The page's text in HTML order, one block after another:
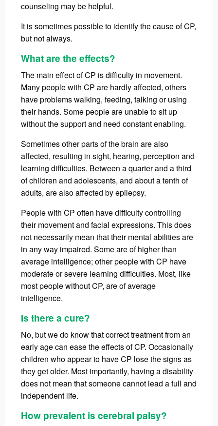
counseling may be helpful.
It is sometimes possible to identify the cause of CP,
but not always.
What are the effects?
The main effect of CP is difficulty in movement.
Many people with CP are hardly affected, others
have problems walking, feeding, talking or using
their hands. Some people are unable to sit up
without the support and need constant enabling.
Sometimes other parts of the brain are also
affected, resulting in sight, hearing, perception and
learning difficulties. Between a quarter and a third
of children and adolescents, and about a tenth of
adults, are also affected by epilepsy.
People with CP often have difficulty controlling
their movement and facial expressions. This does
not necessarily mean that their mental abilities are
in any way impaired. Some are of higher than
average intelligence; other people with CP have
moderate or severe learning difficulties. Most, like
most people without CP, are of average
intelligence.
Is there a cure?
No, but we do know that correct treatment from an
early age can ease the effects of CP. Occasionally
children who appear to have CP lose the signs as
they get older. Most importantly, having a disability
does not mean that someone cannot lead a full and
independent life.
How prevalent is cerebral palsy?